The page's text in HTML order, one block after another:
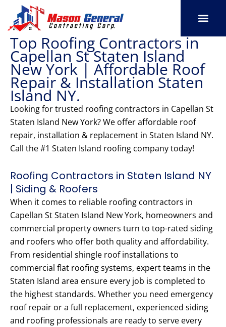
content
Top Roofing Contractors in
Capellan St Staten Island
New York | Affordable Roof
Repair & Installation Staten
Island NY.
Looking for trusted roofing contractors in Capellan St
Staten Island New York? We offer affordable roof
repair, installation & replacement in Staten Island NY.
Call the #1 Staten Island roofing company today!
Roofing Contractors in Staten Island NY
| Siding & Roofers
When it comes to reliable roofing contractors in
Capellan St Staten Island New York, homeowners and
commercial property owners turn to top-rated siding
and roofers who offer both quality and affordability.
From residential shingle roof installations to
commercial flat roofing systems, expert teams in the
Staten Island area ensure every job is completed to
the highest standards. Whether you need emergency
roof repair or a full replacement, experienced siding
and roofing professionals are ready to serve every